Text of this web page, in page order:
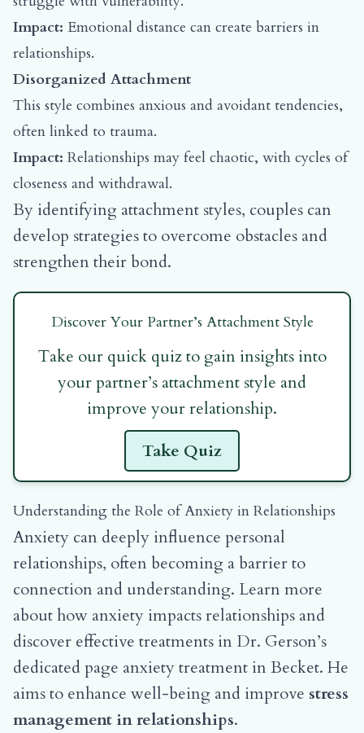
Impact: Emotional distance can create barriers in
relationships.
Disorganized Attachment
This style combines anxious and avoidant tendencies,
often linked to trauma.
Impact: Relationships may feel chaotic, with cycles of
closeness and withdrawal.
By identifying attachment styles, couples can
develop strategies to overcome obstacles and
strengthen their bond.
Discover Your Partner’s Attachment Style
Take our quick quiz to gain insights into
your partner’s attachment style and
improve your relationship.
Take Quiz
Understanding the Role of Anxiety in Relationships
Anxiety can deeply influence personal
relationships, often becoming a barrier to
connection and understanding. Learn more
about how anxiety impacts relationships and
discover effective treatments in Dr. Gerson’s
dedicated page anxiety treatment in Becket. He
aims to enhance well-being and improve stress
management in relationships.